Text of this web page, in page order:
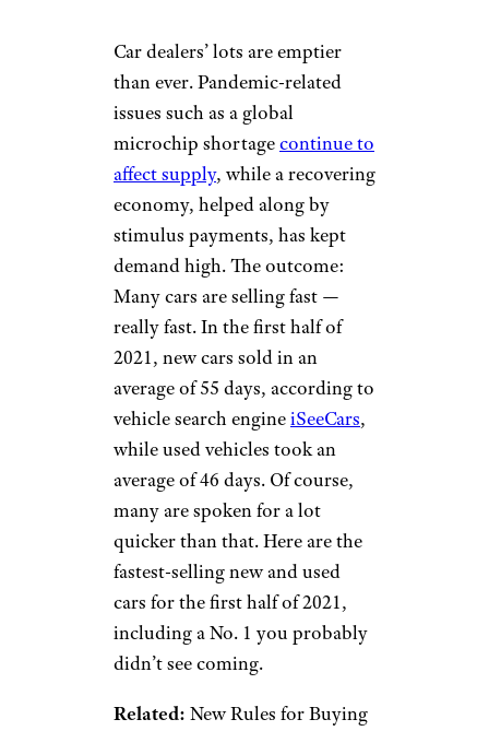
Car dealers’ lots are emptier
than ever. Pandemic-related
issues such as a global
microchip shortagecontinue to
affect supply, while a recovering
economy, helped along by
stimulus payments, has kept
demand high. The outcome:
Many cars are selling fast —
really fast. In the first half of
2021, new cars sold in an
average of 55 days, according to
vehicle search engineiSeeCars,
while used vehicles took an
average of 46 days. Of course,
many are spoken for a lot
quicker than that. Here are the
fastest-selling new and used
cars for the first half of 2021,
including a No. 1 you probably
didn’t see coming.
Related: New Rules for Buying